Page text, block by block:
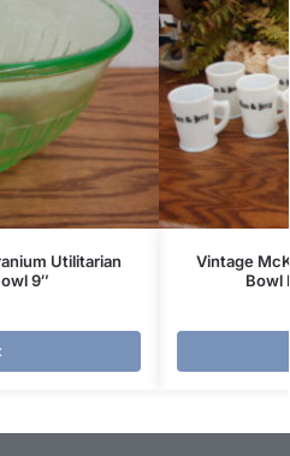
Utilitarian
9″
Vintage
Bowl